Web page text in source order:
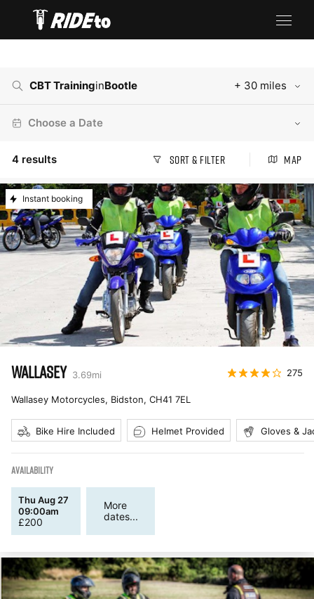
CBT TraininginBootle + 30 miles
Choose a Date
4 results Sort & Filter Map
Instant booking
WALLASEY 3.69mi 275
Wallasey Motorcycles, Bidston, CH41 7EL
Bike Hire Included Helmet Provided Gloves &
AVAILABILITY
Thu Aug 27
09:00am
£200
More
dates...